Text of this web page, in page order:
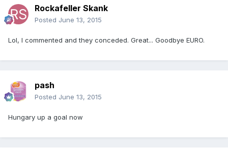
Rockafeller Skank
Posted June 13, 2015
Lol, I commented and they conceded. Great... Goodbye EURO.
pash
Posted June 13, 2015
Hungary up a goal now